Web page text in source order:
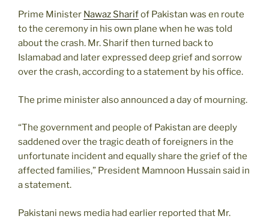
Prime Minister Nawaz Sharifof Pakistan was en route
to the ceremony in his own plane when he was told
about the crash. Mr. Sharif then turned back to
Islamabad and later expressed deep grief and sorrow
over the crash, according to a statement by his office.
The prime minister also announced a day of mourning.
“The government and people of Pakistan are deeply
saddened over the tragic death of foreigners in the
unfortunate incident and equally share the grief of the
affected families,” President Mamnoon Hussain said in
a statement.
Pakistani news media had earlier reported that Mr.